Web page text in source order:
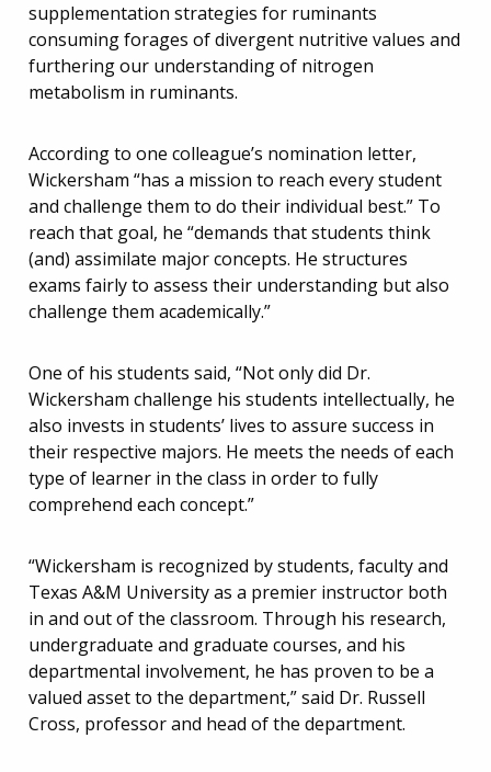
supplementation strategies for ruminants
consuming forages of divergent nutritive values and
furthering our understanding of nitrogen
metabolism in ruminants.
According to one colleague’s nomination letter,
Wickersham “has a mission to reach every student
and challenge them to do their individual best.” To
reach that goal, he “demands that students think
(and) assimilate major concepts. He structures
exams fairly to assess their understanding but also
challenge them academically.”
One of his students said, “Not only did Dr.
Wickersham challenge his students intellectually, he
also invests in students’ lives to assure success in
their respective majors. He meets the needs of each
type of learner in the class in order to fully
comprehend each concept.”
“Wickersham is recognized by students, faculty and
Texas A&M University as a premier instructor both
in and out of the classroom. Through his research,
undergraduate and graduate courses, and his
departmental involvement, he has proven to be a
valued asset to the department,” said Dr. Russell
Cross, professor and head of the department.